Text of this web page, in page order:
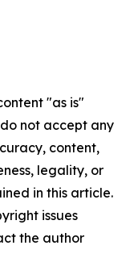
"as is"
not accept any
content,
legality, or
in this article.
issues
the author